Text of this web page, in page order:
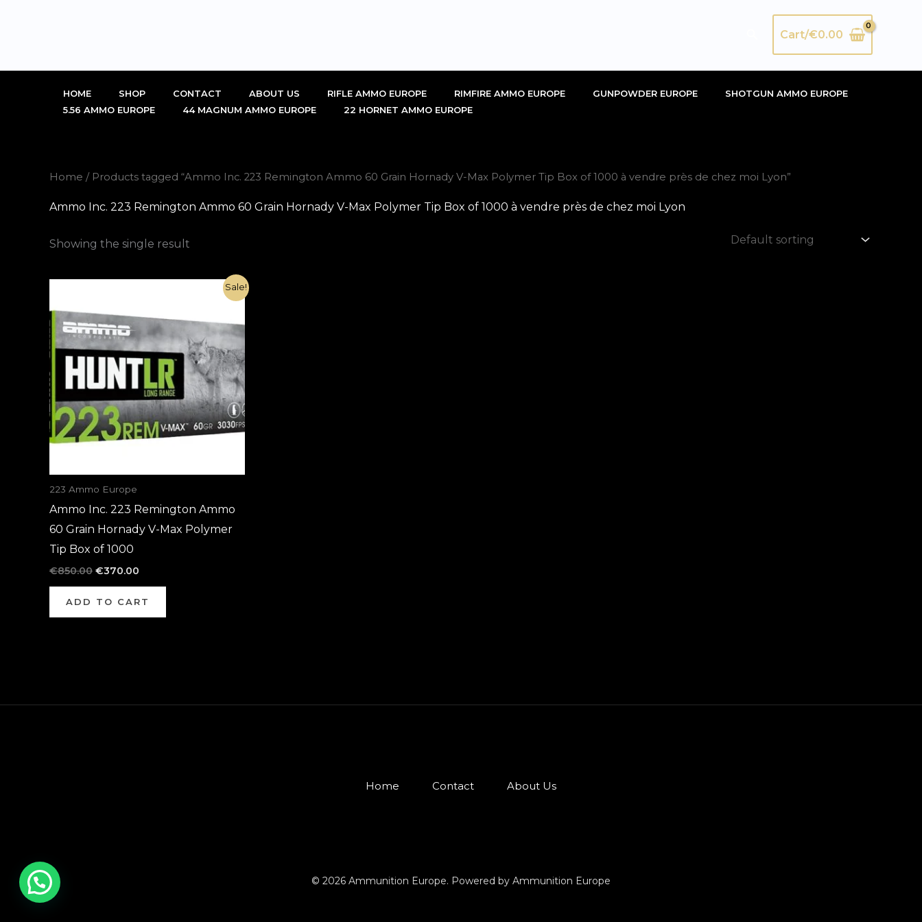
SearchCart/€0.00
HOME SHOP CONTACT ABOUT US RIFLE AMMO EUROPE RIMFIRE AMMO EUROPE GUNPOWDER EUROPE
SHOTGUN AMMO EUROPE
5.56 AMMO EUROPE
44 MAGNUM AMMO EUROPE 22 HORNET AMMO EUROPE
Home / Products tagged “Ammo Inc. 223 Remington Ammo 60 Grain Hornady V-Max Polymer Tip Box of 1000 à vendre près de chez moi Lyon”
Ammo Inc. 223 Remington Ammo 60 Grain Hornady V-Max Polymer Tip Box of 1000 à vendre près de chez moi Lyon
Showing the single result
Sale!
223 Ammo Europe
Ammo Inc. 223 Remington Ammo
60 Grain Hornady V-Max Polymer
Tip Box of 1000
€850.00
€850.00.
€370.00
€370.00.
ADD TO CART
Home Contact About Us
© 2026 Ammunition Europe. Powered by Ammunition Europe